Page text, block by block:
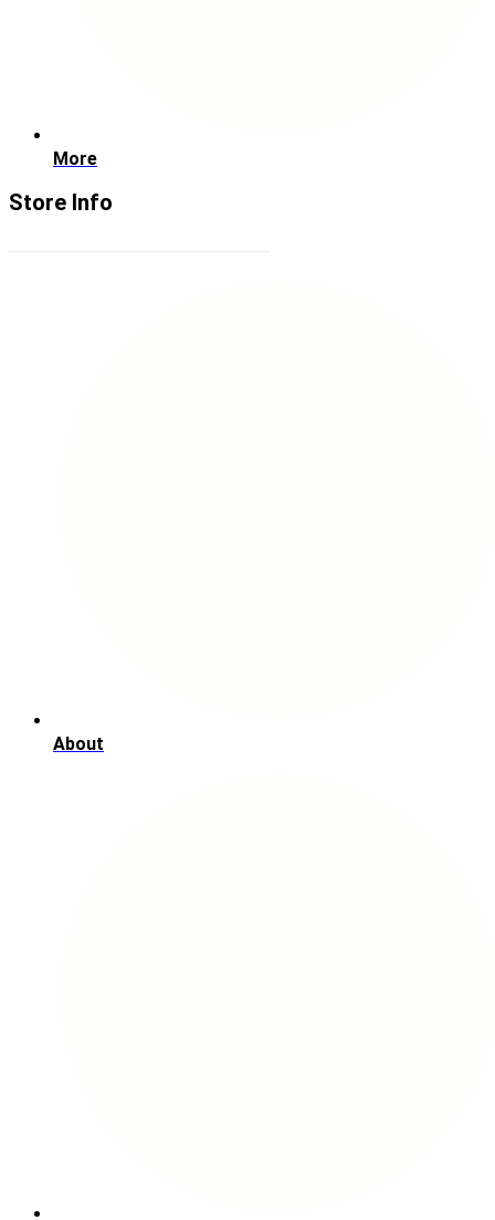
More
Store Info
About